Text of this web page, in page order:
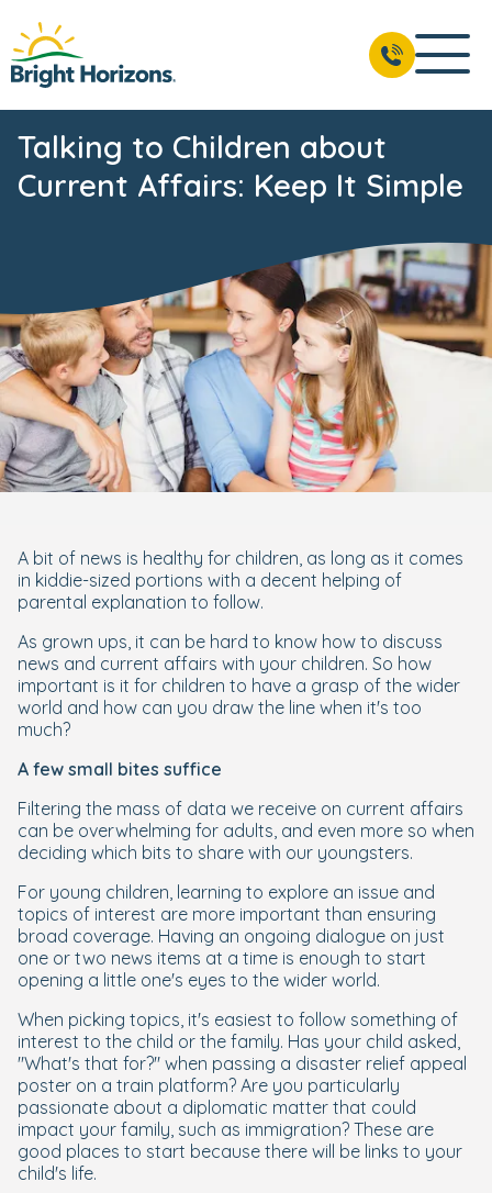
Talking to Children about
Current Affairs: Keep It Simple
A bit of news is healthy for children, as long as it comes
in kiddie-sized portions with a decent helping of
parental explanation to follow.
As grown ups, it can be hard to know how to discuss
news and current affairs with your children. So how
important is it for children to have a grasp of the wider
world and how can you draw the line when it's too
much?
A few small bites suffice
Filtering the mass of data we receive on current affairs
can be overwhelming for adults, and even more so when
deciding which bits to share with our youngsters.
For young children, learning to explore an issue and
topics of interest are more important than ensuring
broad coverage. Having an ongoing dialogue on just
one or two news items at a time is enough to start
opening a little one's eyes to the wider world.
When picking topics, it's easiest to follow something of
interest to the child or the family. Has your child asked,
"What's that for?" when passing a disaster relief appeal
poster on a train platform? Are you particularly
passionate about a diplomatic matter that could
impact your family, such as immigration? These are
good places to start because there will be links to your
child's life.